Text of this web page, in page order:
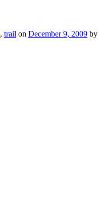
, trail on December 9, 2009 by